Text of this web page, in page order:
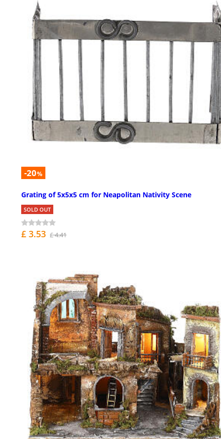
-20%
Grating of 5x5x5 cm for Neapolitan Nativity Scene
SOLD OUT
£ 3.53 £ 4.41